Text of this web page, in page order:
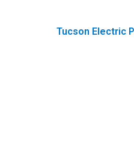
Tucson Electric